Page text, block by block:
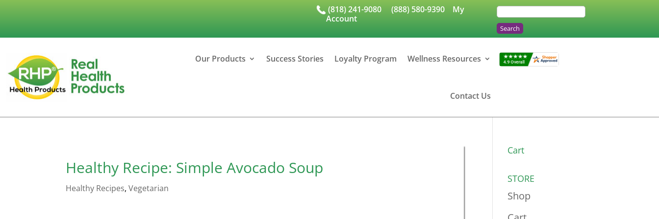
(818) 241-9080 (888) 580-9390
My
Account
Our Products Success Stories Loyalty Program Wellness Resources
Contact Us
Healthy Recipe: Simple Avocado Soup
Healthy Recipes,Vegetarian
Cart
STORE
Shop